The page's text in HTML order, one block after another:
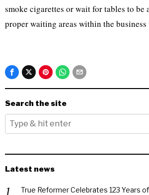
smoke cigarettes or wait for tables to
proper waiting areas within the
Search the site
Latest news
True Reformer Celebrates 123 Years